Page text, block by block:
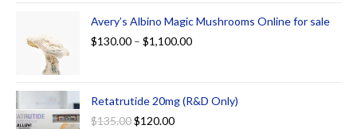
Avery’s Albino Magic Mushrooms Online for sale
$130.00 – $1,100.00
Retatrutide 20mg (R&D Only)
$135.00$120.00